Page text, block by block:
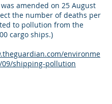
amended on 25 August
the number of deaths per
to pollution from the
cargo ships.)
environme
shipping-pollution